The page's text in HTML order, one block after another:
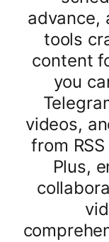
advance,
tools
content
you
videos,
from
Plus,